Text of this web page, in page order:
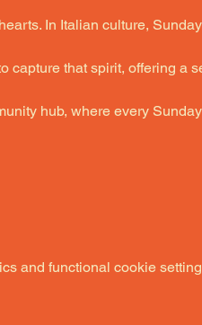
In Italian culture,
capture that spirit, offering a
hub, where every
and functional cookie